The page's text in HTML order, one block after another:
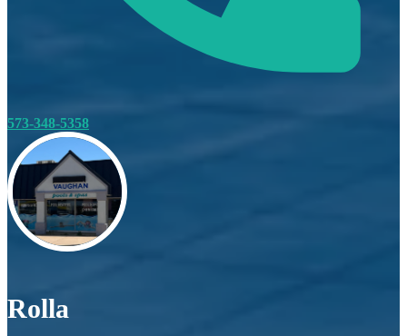
573-348-5358
Rolla